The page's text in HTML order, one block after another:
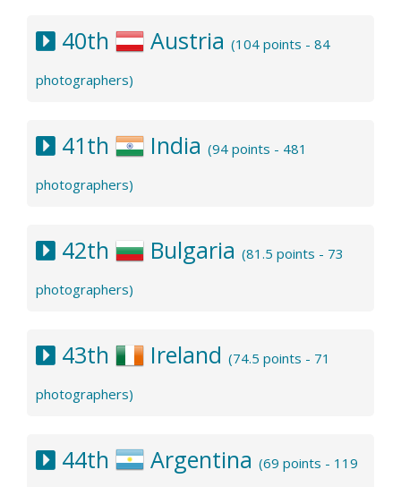
40th Austria (104 points - 84
photographers)
41th India (94 points - 481
photographers)
42th Bulgaria (81.5 points - 73
photographers)
43th Ireland (74.5 points - 71
photographers)
44th Argentina (69 points - 119